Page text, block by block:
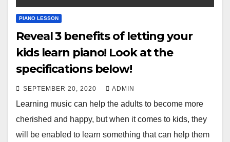
PIANO LESSON
Reveal 3 benefits of letting your
kids learn piano! Look at the
specifications below!
SEPTEMBER 20, 2020 ADMIN
Learning music can help the adults to become more
cherished and happy, but when it comes to kids, they
will be enabled to learn something that can help them